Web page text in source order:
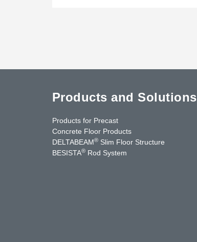
Products and Solutions
Products for Precast
Concrete Floor Products
DELTABEAM® Slim Floor Structure
BESISTA® Rod System